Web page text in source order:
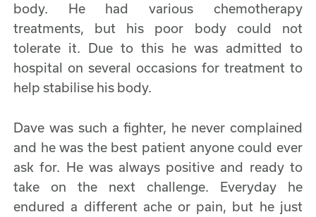
body. He had various chemotherapy
treatments, but his poor body could not
tolerate it. Due to this he was admitted to
hospital on several occasions for treatment to
help stabilise his body.
Dave was such a fighter, he never complained
and he was the best patient anyone could ever
ask for. He was always positive and ready to
take on the next challenge. Everyday he
endured a different ache or pain, but he just